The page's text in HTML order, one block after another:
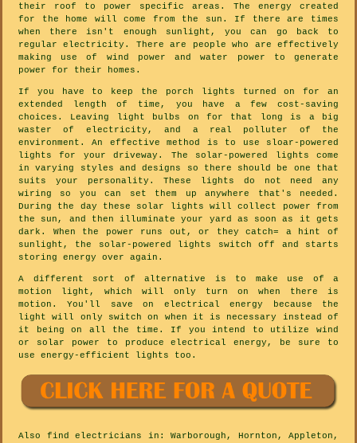
their roof to power specific areas. The energy created
for the home will come from the sun. If there are times
when there isn't enough sunlight, you can go back to
regular electricity. There are people who are effectively
making use of wind power and water power to generate
power for their homes.
If you have to keep the porch lights turned on for an
extended length of time, you have a few cost-saving
choices. Leaving light bulbs on for that long is a big
waster of electricity, and a real polluter of the
environment. An effective method is to use sloar-powered
lights for your driveway. The solar-powered lights come
in varying styles and designs so there should be one that
suits your personality. These lights do not need any
wiring so you can set them up anywhere that's needed.
During the day these solar lights will collect power from
the sun, and then illuminate your yard as soon as it gets
dark. When the power runs out, or they catch= a hint of
sunlight, the solar-powered lights switch off and starts
storing energy over again.
A different sort of alternative is to make use of a
motion light, which will only turn on when there is
motion. You'll save on electrical energy because the
light will only switch on when it is necessary instead of
it being on all the time. If you intend to utilize wind
or solar power to produce electrical energy, be sure to
use energy-efficient lights too.
Also find electricians in: Warborough, Hornton, Appleton,